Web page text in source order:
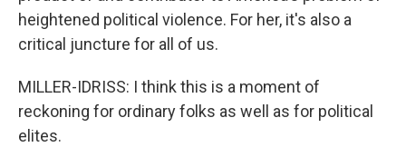
heightened political violence. For her, it's also a
critical juncture for all of us.
MILLER-IDRISS: I think this is a moment of
reckoning for ordinary folks as well as for political
elites.